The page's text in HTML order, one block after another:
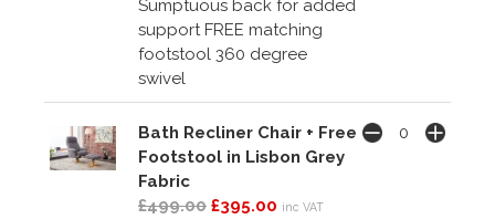
Sumptuous back for added
support FREE matching
footstool 360 degree
swivel
Bath Recliner Chair + Free
Footstool in Lisbon Grey
Fabric
£499.00 £395.00 inc VAT